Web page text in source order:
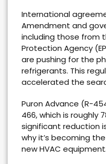
International
Amendment and
including those from
Protection Agency
are pushing for the
refrigerants. This
accelerated the
Puron Advance (R-
466, which is roughly
significant reduction
why it’s becoming
new HVAC equipment.